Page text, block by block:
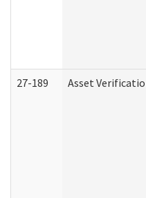
27-189 Asset